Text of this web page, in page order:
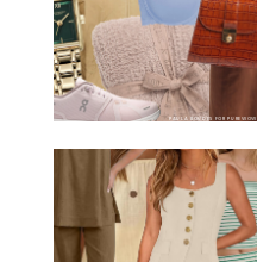
PAULA BOUDES FOR PUREWOW